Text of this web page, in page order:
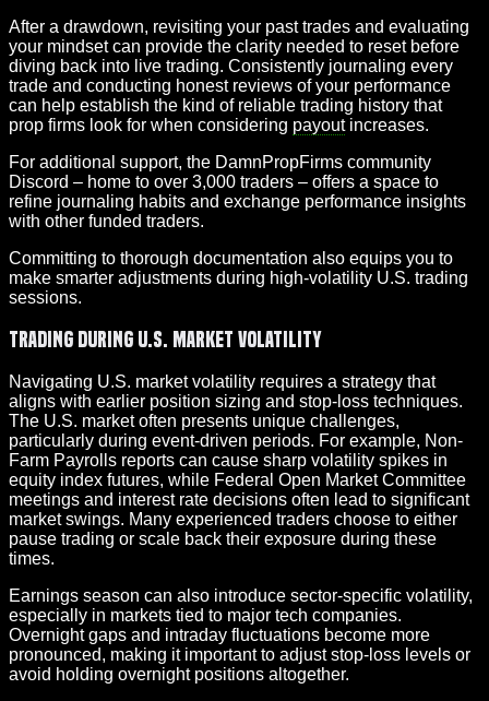
After a drawdown, revisiting your past trades and evaluating
your mindset can provide the clarity needed to reset before
diving back into live trading. Consistently journaling every
trade and conducting honest reviews of your performance
can help establish the kind of reliable trading history that
prop firms look for when considering payoutincreases.
For additional support, the DamnPropFirms community
Discord – home to over 3,000 traders – offers a space to
refine journaling habits and exchange performance insights
with other funded traders.
Committing to thorough documentation also equips you to
make smarter adjustments during high-volatility U.S. trading
sessions.
Trading During U.S. Market Volatility
Navigating U.S. market volatility requires a strategy that
aligns with earlier position sizing and stop-loss techniques.
The U.S. market often presents unique challenges,
particularly during event-driven periods. For example, Non-
Farm Payrolls reports can cause sharp volatility spikes in
equity index futures, while Federal Open Market Committee
meetings and interest rate decisions often lead to significant
market swings. Many experienced traders choose to either
pause trading or scale back their exposure during these
times.
Earnings season can also introduce sector-specific volatility,
especially in markets tied to major tech companies.
Overnight gaps and intraday fluctuations become more
pronounced, making it important to adjust stop-loss levels or
avoid holding overnight positions altogether.